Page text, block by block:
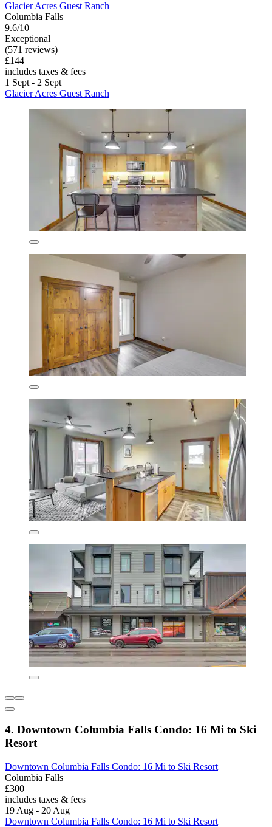
Glacier Acres Guest Ranch
Columbia Falls
9.6/10
Exceptional
(571 reviews)
£144
includes taxes & fees
1 Sept - 2 Sept
Glacier Acres Guest Ranch
4. Downtown Columbia Falls Condo: 16 Mi to Ski
Resort
Downtown Columbia Falls Condo: 16 Mi to Ski Resort
Columbia Falls
£300
includes taxes & fees
19 Aug - 20 Aug
Downtown Columbia Falls Condo: 16 Mi to Ski Resort